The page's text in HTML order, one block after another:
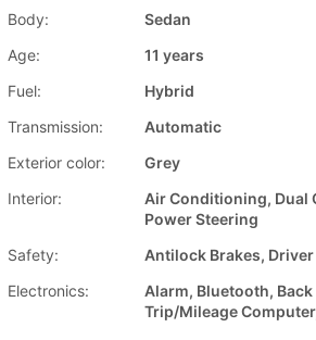
Body:
Sedan
Age:
11 years
Fuel:
Hybrid
Transmission:
Automatic
Exterior color:
Grey
Interior:
Air Conditioning, Dual
Power Steering
Safety:
Antilock Brakes, Driver
Electronics:
Alarm, Bluetooth, Back
Trip/Mileage